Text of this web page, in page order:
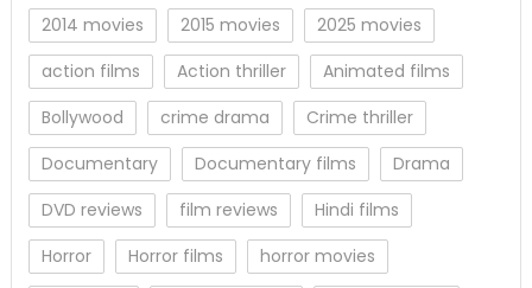
2014 movies 2015 movies
2025 movies
action films
Action thriller
Animated films
Bollywood
crime drama
Crime thriller
Documentary
Documentary films
Drama
DVD reviews
film reviews
Hindi films
Horror
Horror films
horror movies